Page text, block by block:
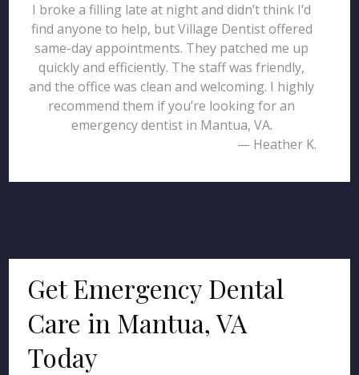
I broke a filling late at night and didn’t think I’d
find anyone to help, but Village Dentist offered
same-day appointments. They patched me up
quickly and efficiently. The staff was friendly,
and the office was clean and welcoming. I highly
recommend them if you’re looking for an
emergency dentist in Mantua, VA.
— Heather K.
Get Emergency Dental
Care in Mantua, VA
Today